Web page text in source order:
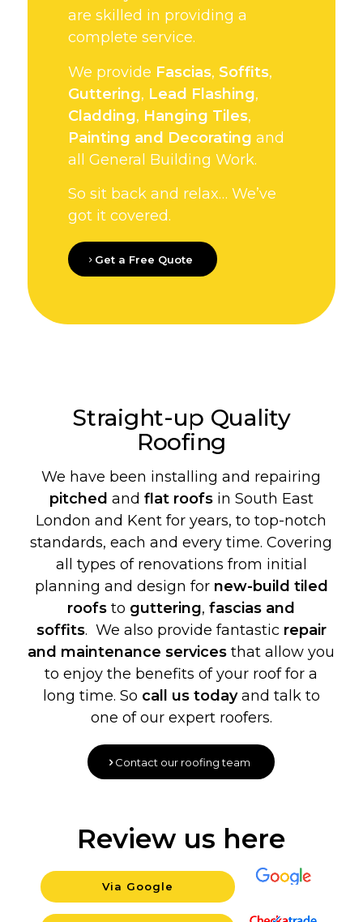
are skilled in providing a
complete service.
We provide Fascias, Soffits,
Guttering, Lead Flashing,
Cladding, Hanging Tiles,
Painting and Decorating and
all General Building Work.
So sit back and relax… We’ve
got it covered.
Get a Free Quote
Straight-up Quality
Roofing
We have been installing and repairing
pitched and flat roofsin South East
London and Kent for years, to top-notch
standards, each and every time. Covering
all types of renovations from initial
planning and design for new-build tiled
roofs to guttering,fascias and
soffits. We also provide fantastic repair
and maintenance services that allow you
to enjoy the benefits of your roof for a
long time. So call us todayand talk to
one of our expert roofers.
Contact our roofing team
Via Google
Review us here